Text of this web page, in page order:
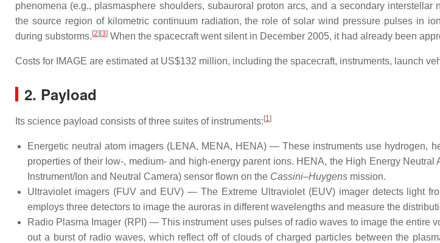
phenomena (e.g., plasmasphere shoulders, subauroral proton arcs, and a secondary
the source region of kilometric continuum radiation, the role of solar wind pressure pulses in
during substorms. [2] [3] When the spacecraft went silent in December 2005, it had already been
Costs for IMAGE are estimated at US$132 million, including the spacecraft, instruments, launch
2. Payload
Its science payload consists of three suites of instruments: [1]
Energetic neutral atom imagers (LENA, MENA, HENA) — These instruments use hydrogen,
properties of their low-, medium- and high-energy parent ions. HENA, the High Energy
Instrument/Ion and Neutral Camera) sensor flown on the Cassini–Huygens mission.
Ultraviolet imagers (FUV and EUV) — The Extreme Ultraviolet (EUV) imager detects light
employs three detectors to image the auroras in different wavelengths and measure the
Radio Plasma Imager (RPI) — This instrument uses pulses of radio waves to image the entire
out a burst of radio waves, which reflect off of clouds of charged particles between the